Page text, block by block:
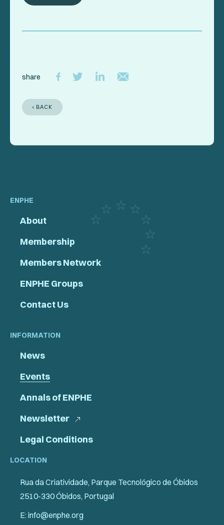
share
‹ BACK
ENPHE
About
Membership
Members Network
ENPHE Groups
Contact Us
INFORMATION
News
Events
Annals of ENPHE
Newsletter
Legal Conditions
LOCATION
Rua da Criatividade, Parque Tecnológico de Óbidos
2510-330 Óbidos, Portugal
E: info@enphe.org